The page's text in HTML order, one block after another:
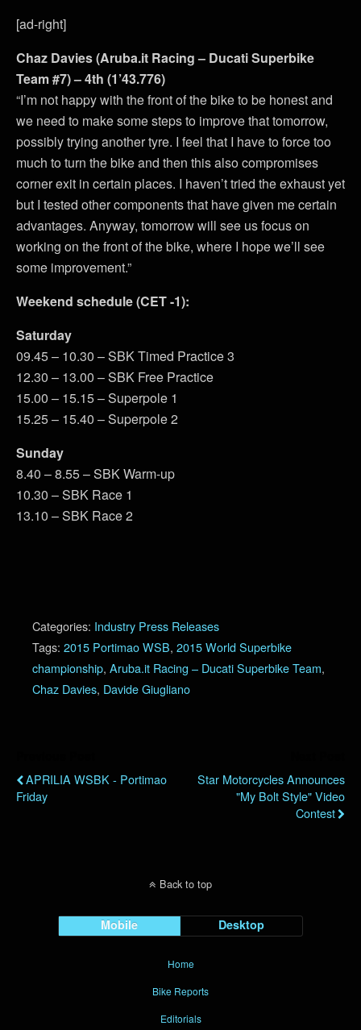
[ad-right]
Chaz Davies (Aruba.it Racing – Ducati Superbike
Team #7) – 4th (1’43.776)
“I’m not happy with the front of the bike to be honest and
we need to make some steps to improve that tomorrow,
possibly trying another tyre. I feel that I have to force too
much to turn the bike and then this also compromises
corner exit in certain places. I haven’t tried the exhaust yet
but I tested other components that have given me certain
advantages. Anyway, tomorrow will see us focus on
working on the front of the bike, where I hope we’ll see
some improvement.”
Weekend schedule (CET -1):
Saturday
09.45 – 10.30 – SBK Timed Practice 3
12.30 – 13.00 – SBK Free Practice
15.00 – 15.15 – Superpole 1
15.25 – 15.40 – Superpole 2
Sunday
8.40 – 8.55 – SBK Warm-up
10.30 – SBK Race 1
13.10 – SBK Race 2
Categories: Industry Press Releases
Tags: 2015 Portimao WSB, 2015 World Superbike
championship, Aruba.it Racing – Ducati Superbike Team,
Chaz Davies, Davide Giugliano
APRILIA WSBK - Portimao
Friday
Star Motorcycles Announces
"My Bolt Style" Video
Contest
Back to top
Mobile Desktop
Home
Bike Reports
Editorials